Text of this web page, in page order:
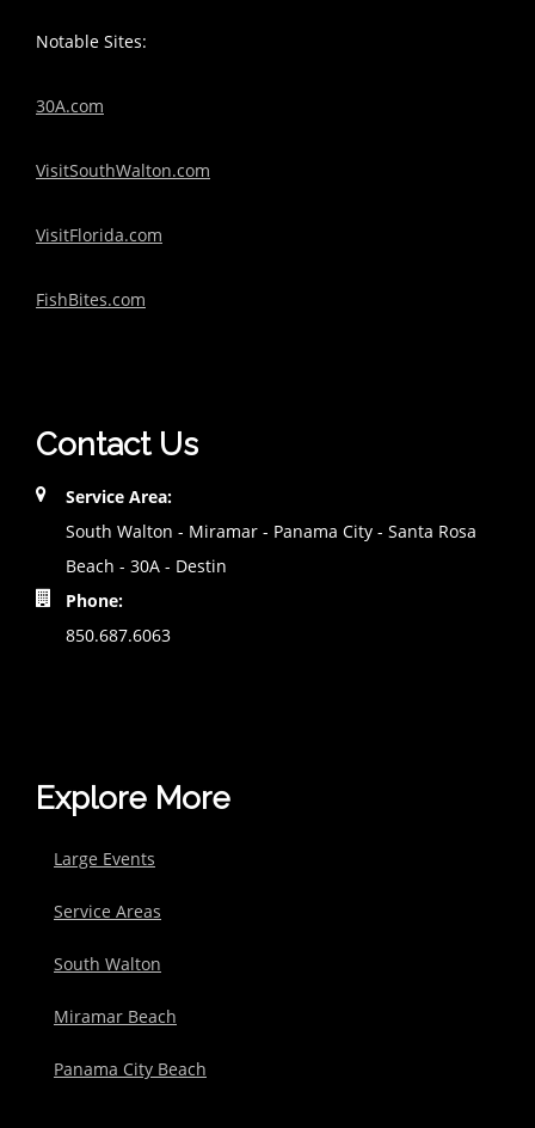
Notable Sites:
30A.com
VisitSouthWalton.com
VisitFlorida.com
FishBites.com
Contact Us
Service Area:
South Walton - Miramar - Panama City - Santa Rosa
Beach - 30A - Destin
Phone:
850.687.6063
Explore More
Large Events
Service Areas
South Walton
Miramar Beach
Panama City Beach